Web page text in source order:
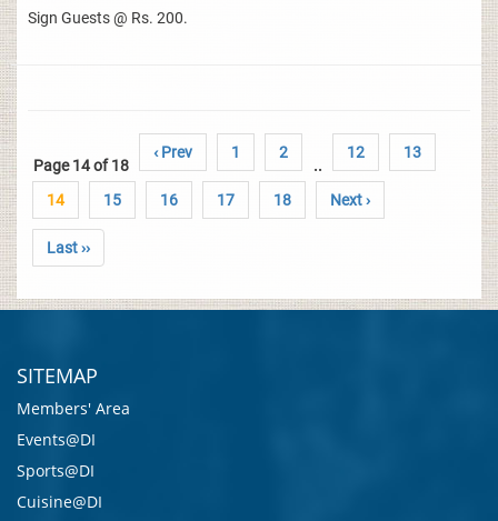
Sign Guests @ Rs. 200.
Page 14 of 18
‹ Prev 1 2
..
12 13
14 15 16 17 18 Next ›
Last ››
SITEMAP
Members' Area
Events@DI
Sports@DI
Cuisine@DI